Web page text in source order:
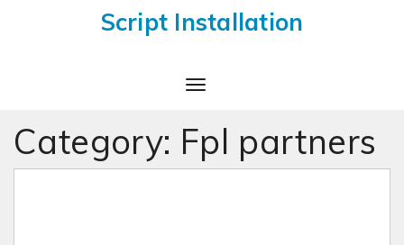
Script Installation
Toggle
Category: Fpl partners